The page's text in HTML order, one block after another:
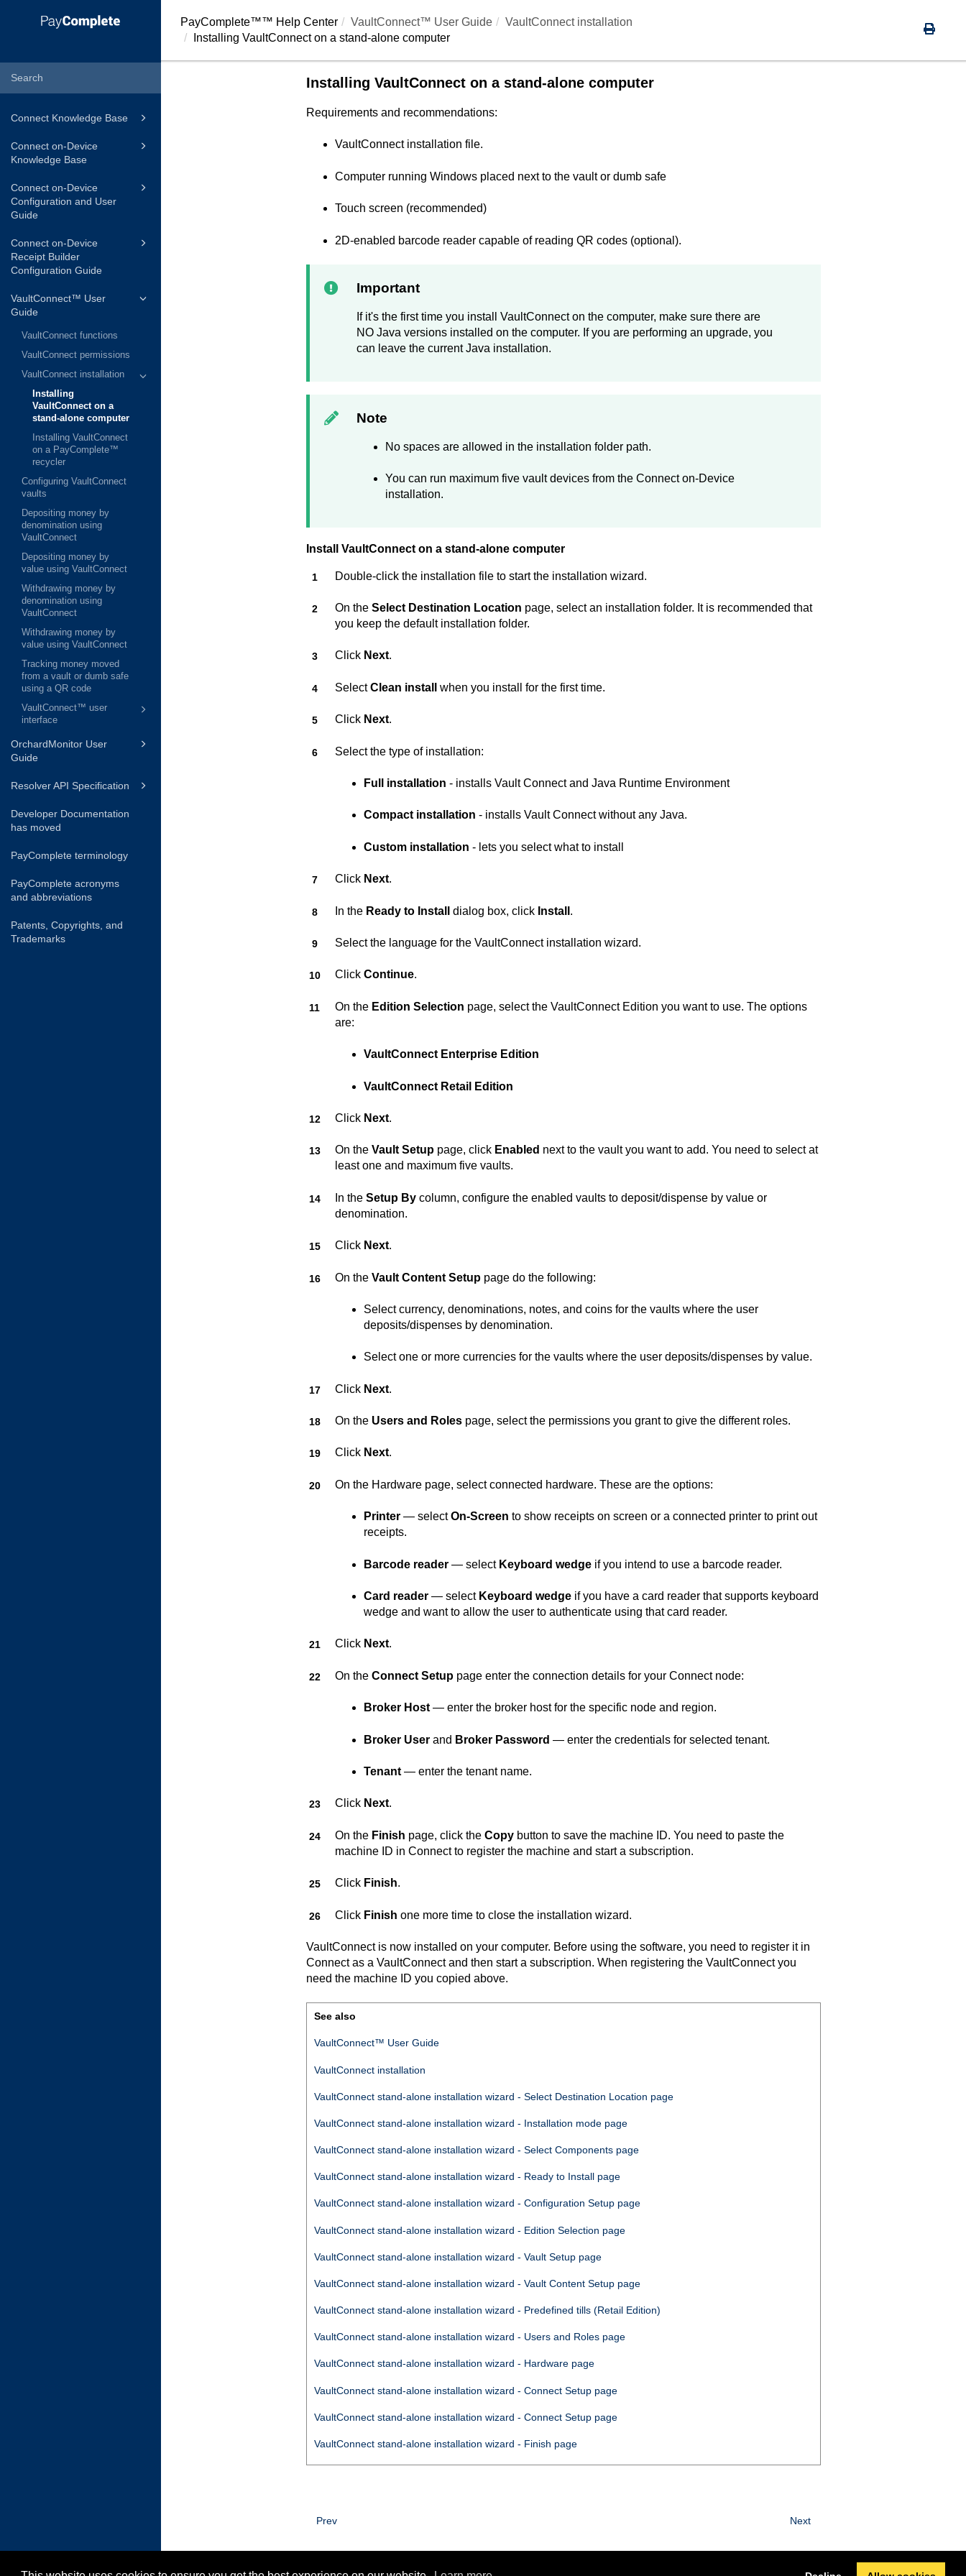
Connect Knowledge Base
Connect on-Device
Knowledge Base
Connect on-Device
Configuration and User
Guide
Connect on-Device
Receipt Builder
Configuration Guide
VaultConnect™ User
Guide
VaultConnect functions
VaultConnect permissions
VaultConnect installation
Installing
VaultConnect on a
stand-alone computer
Installing VaultConnect
on a PayComplete™
recycler
Configuring VaultConnect
vaults
Depositing money by
denomination using
VaultConnect
Depositing money by
value using VaultConnect
Withdrawing money by
denomination using
VaultConnect
Withdrawing money by
value using VaultConnect
Tracking money moved
from a vault or dumb safe
using a QR code
VaultConnect™ user
interface
OrchardMonitor User
Guide
Resolver API Specification
Developer Documentation
has moved
PayComplete terminology
PayComplete acronyms
and abbreviations
Patents, Copyrights, and
Trademarks
PayComplete™™ Help Center VaultConnect™ User Guide VaultConnectinstallation
Installing VaultConnecton a stand-alone computer
Installing VaultConnecton a stand-alone computer
Requirements and recommendations:
VaultConnectinstallation file.
Computer running Windows placed next to the vault or dumb safe
Touch screen (recommended)
2D-enabled barcode reader capable of reading QR codes (optional).
Important
If it's the first time you install VaultConnecton the computer, make sure there are
NO Java versions installed on the computer. If you are performing an upgrade, you
can leave the current Java installation.
Note
No spaces are allowed in the installation folder path.
You can run maximum five vault devices from the Connect on-Device
installation.
Install VaultConnecton a stand-alone computer
Double-click the installation file to start the installation wizard.
On the Select Destination Location page, select an installation folder. It is recommended that
you keep the default installation folder.
Click Next.
SelectClean install when you install for the first time.
Click Next.
Select the type of installation:
Full installation - installs Vault Connect and Java Runtime Environment
Compact installation - installs Vault Connect without any Java.
Custom installation - lets you select what to install
Click Next.
In the Ready to Install dialog box, click Install .
Select the language for the VaultConnectinstallation wizard.
Click Continue.
On the Edition Selection page, select the VaultConnectEdition you want to use. The options
are:
VaultConnectEnterprise Edition
VaultConnectRetail Edition
Click Next.
On the Vault Setuppage, click Enabled next to the vault you want to add. You need to select at
least one and maximum five vaults.
In the Setup Bycolumn, configure the enabled vaults to deposit/dispense by value or
denomination.
Click Next.
On the Vault Content Setuppage do the following:
Select currency, denominations, notes, and coins for the vaults where the user
deposits/dispenses by denomination.
Select one or more currencies for the vaults where the user deposits/dispenses by value.
Click Next.
On the Users and Rolespage, select the permissions you grant to give the different roles.
Click Next.
On the Hardware page, select connected hardware. These are the options:
Printer— selectOn-Screen to show receipts on screen or a connected printer to print out
receipts.
Barcode reader— select Keyboard wedgeif you intend to use a barcode reader.
Card reader— select Keyboard wedgeif you have a card reader that supports keyboard
wedge and want to allow the user to authenticate using that card reader.
Click Next.
On the ConnectSetuppage enter the connection details for your Connectnode:
Broker Host— enter the broker host for the specific node and region.
Broker Userand Broker Password — enter the credentials for selected tenant.
Tenant— enter the tenant name.
Click Next.
On the Finish page, click the Copybutton to save the machine ID. You need to paste the
machine ID in Connectto register the machine and start a subscription.
Click Finish.
Click Finish one more time to close the installation wizard.
VaultConnectis now installed on your computer. Before using the software, you need to register it in
Connectas a VaultConnectand then start a subscription. When registering the VaultConnectyou
need the machine ID you copied above.
See also
VaultConnect™ User Guide
VaultConnectinstallation
VaultConnectstand-alone installation wizard - Select Destination Location page
VaultConnectstand-alone installation wizard - Installation mode page
VaultConnectstand-alone installation wizard - Select Components page
VaultConnectstand-alone installation wizard - Ready to Install page
VaultConnectstand-alone installation wizard - Configuration Setup page
VaultConnectstand-alone installation wizard - Edition Selection page
VaultConnectstand-alone installation wizard - Vault Setup page
VaultConnectstand-alone installation wizard - Vault Content Setup page
VaultConnectstand-alone installation wizard - Predefined tills (Retail Edition)
VaultConnectstand-alone installation wizard - Users and Roles page
VaultConnectstand-alone installation wizard - Hardware page
VaultConnectstand-alone installation wizard - ConnectSetup page
VaultConnectstand-alone installation wizard - ConnectSetup page
VaultConnectstand-alone installation wizard - Finish page
Prev Next